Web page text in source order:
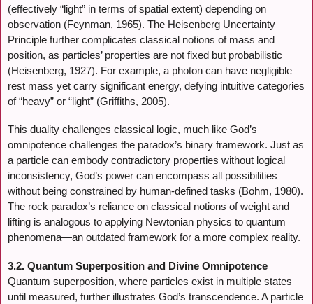
(effectively “light” in terms of spatial extent) depending on
observation (Feynman, 1965). The Heisenberg Uncertainty
Principle further complicates classical notions of mass and
position, as particles’ properties are not fixed but probabilistic
(Heisenberg, 1927). For example, a photon can have negligible
rest mass yet carry significant energy, defying intuitive categories
of “heavy” or “light” (Griffiths, 2005).
This duality challenges classical logic, much like God’s
omnipotence challenges the paradox’s binary framework. Just as
a particle can embody contradictory properties without logical
inconsistency, God’s power can encompass all possibilities
without being constrained by human-defined tasks (Bohm, 1980).
The rock paradox’s reliance on classical notions of weight and
lifting is analogous to applying Newtonian physics to quantum
phenomena—an outdated framework for a more complex reality.
3.2. Quantum Superposition and Divine Omnipotence
Quantum superposition, where particles exist in multiple states
until measured, further illustrates God’s transcendence. A particle